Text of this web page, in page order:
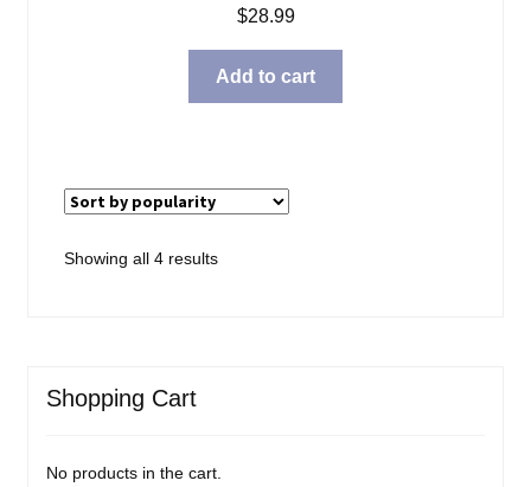
$28.99
Add to cart
Showing all 4 resultsSorted
Shopping Cart
No products in the cart.